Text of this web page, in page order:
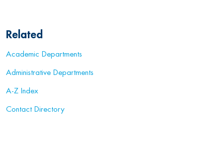
Related
Academic Departments
Administrative Departments
A-Z Index
Contact Directory